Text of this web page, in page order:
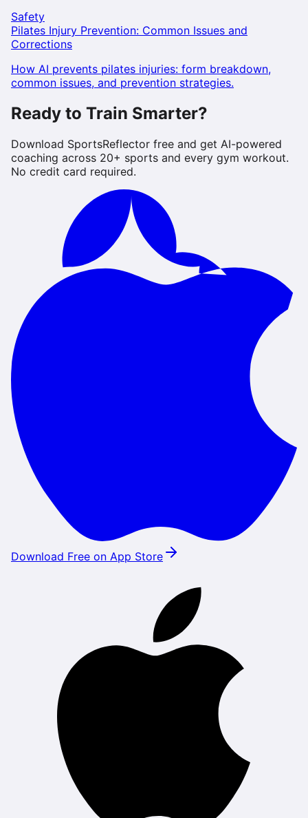
Safety
Pilates Injury Prevention: Common Issues and
Corrections
How AI prevents pilates injuries: form breakdown,
common issues, and prevention strategies.
Ready to Train Smarter?
Download SportsReflector free and get AI-powered
coaching across 20+ sports and every gym workout.
No credit card required.
Download Free on App Store